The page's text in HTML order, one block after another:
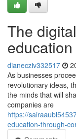
The
dianecziv332517
As businesses
revolutionary ideas,
the minds that will
companies are
https://
education-through-